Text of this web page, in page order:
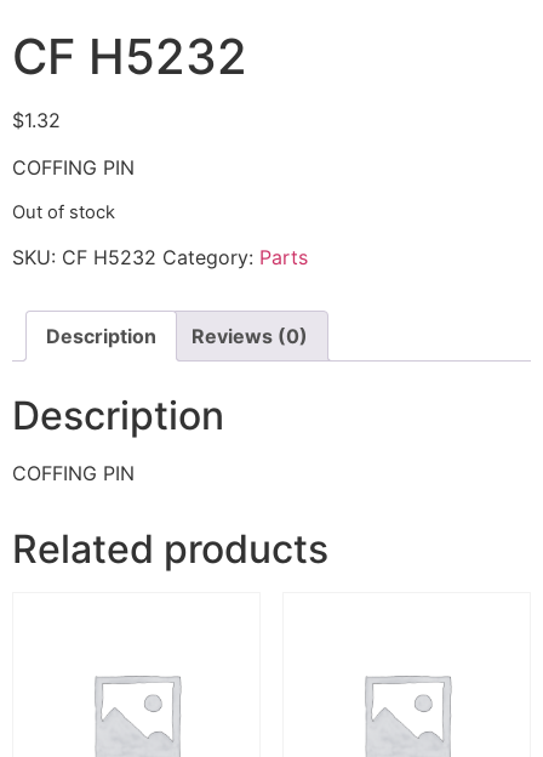
CF H5232
$1.32
COFFING PIN
Out of stock
SKU: CF H5232 Category: Parts
Description Reviews (0)
Description
COFFING PIN
Related products